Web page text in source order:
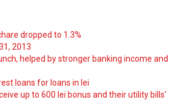
dropped to 1.3%
2013
helped by stronger banking income and
loans for loans in lei
up to 600 lei bonus and their utility bills'